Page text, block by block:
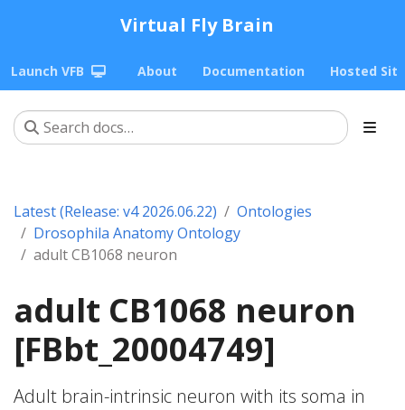
Virtual Fly Brain
Launch VFB About Documentation Hosted
Latest (Release: v4 2026.06.22)
Ontologies
Drosophila Anatomy Ontology
adult CB1068 neuron
adult CB1068 neuron
[FBbt_20004749]
Adult brain-intrinsic neuron with its soma in